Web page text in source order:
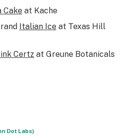
Cake at Kache
Italian Ice at Texas Hill
Certz at Greune Botanicals
Dot Labs)